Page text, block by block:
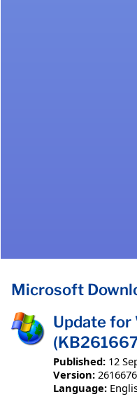
Microsoft
Update for
Published: 12
Version: 2616676
Language: